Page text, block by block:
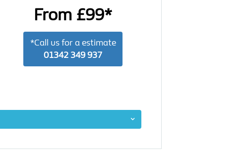
From £99*
*Call us for a estimate
01342 349 937